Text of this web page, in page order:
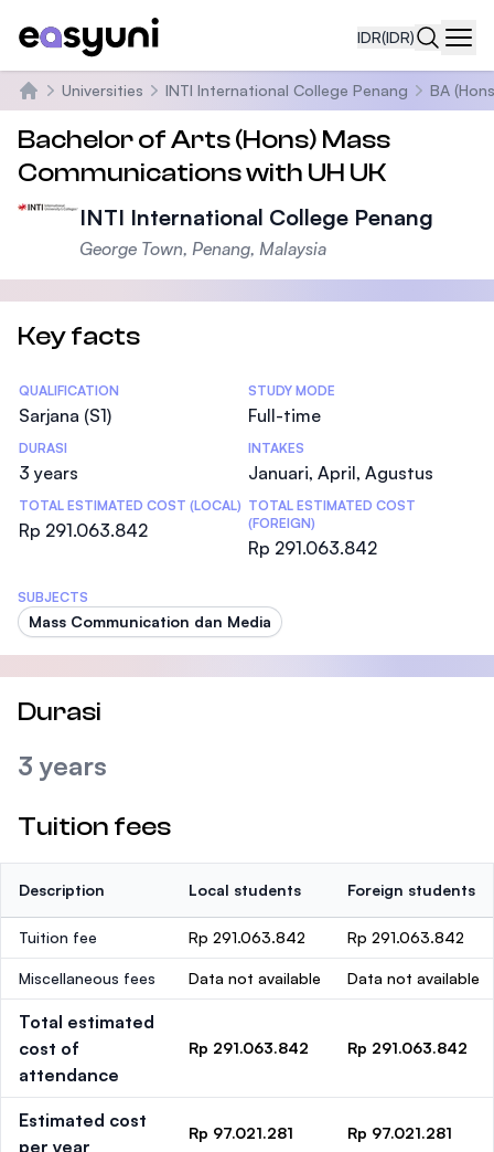
IDR(IDR)
Beranda
Universities INTI International College Penang BA
Bachelor of Arts (Hons) Mass
Communications with UH UK
INTI International College Penang
George Town, Penang, Malaysia
Key facts
Statistics
QUALIFICATION
Sarjana (S1)
STUDY MODE
Full-time
DURASI
3 years
INTAKES
Januari, April, Agustus
TOTAL ESTIMATED COST (LOCAL)
Rp 291.063.842
TOTAL ESTIMATED COST
(FOREIGN)
Rp 291.063.842
SUBJECTS
Mass Communication dan Media
Durasi
3 years
Tuition fees
Description Local students Foreign students
Tuition fee Rp 291.063.842 Rp 291.063.842
Miscellaneous fees Data not available Data not available
Total estimated
cost of
attendance
Rp 291.063.842 Rp 291.063.842
Estimated cost
per year
Rp 97.021.281 Rp 97.021.281